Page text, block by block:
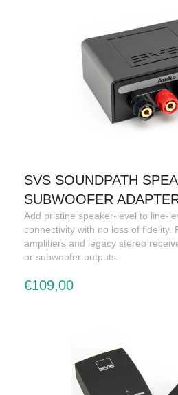
SVS SOUNDPATH
SUBWOOFER
Add pristine speaker-level to line-
connectivity with no loss of fidelity.
amplifiers and legacy stereo
or subwoofer outputs.
€109,00